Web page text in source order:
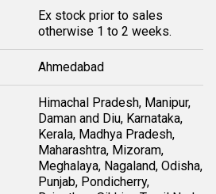
Ex stock prior to sales
otherwise 1 to 2 weeks.
Ahmedabad
Himachal Pradesh, Manipur,
Daman and Diu, Karnataka,
Kerala, Madhya Pradesh,
Maharashtra, Mizoram,
Meghalaya, Nagaland, Odisha,
Punjab, Pondicherry,